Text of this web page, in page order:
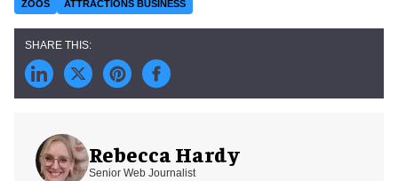
ZOOS ATTRACTIONS BUSINESS
Rebecca Hardy
Senior Web Journalist